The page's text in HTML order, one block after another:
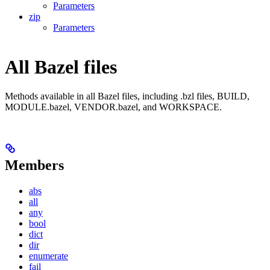
Parameters
zip
Parameters
All Bazel files
Methods available in all Bazel files, including .bzl files, BUILD,
MODULE.bazel, VENDOR.bazel, and WORKSPACE.
Members
abs
all
any
bool
dict
dir
enumerate
fail